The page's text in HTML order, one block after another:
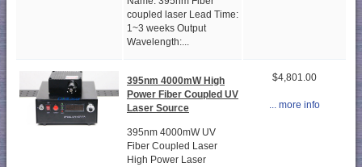
coupled laser Lead Time:
1~3 weeks Output
Wavelength:...
395nm 4000mW High
Power Fiber Coupled UV
Laser Source
395nm 4000mW UV
Fiber Coupled Laser
High Power Laser
$4,801.00
... more info